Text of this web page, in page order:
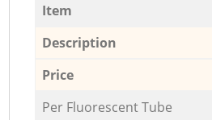
Item
Description
Price
Per Fluorescent Tube